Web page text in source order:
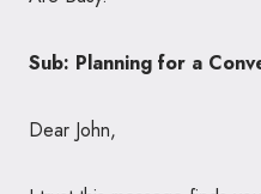
Sub: Planning for a
Dear John,